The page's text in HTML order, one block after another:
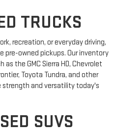
TRUCKS
recreation, or everyday driving,
pre-owned pickups. Our inventory
the GMC Sierra HD, Chevrolet
Toyota Tundra, and other
and versatility today's
SUVS